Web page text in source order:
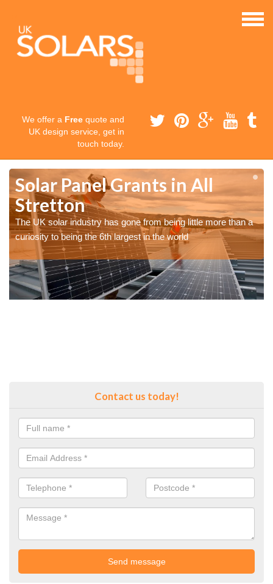
We offer a Free quote and
UK design service, get in
touch today.
Solar Panel Grants in All
Stretton
The UK solar industry has gone from being little more than a
curiosity to being the 6th largest in the world
Contact us today!